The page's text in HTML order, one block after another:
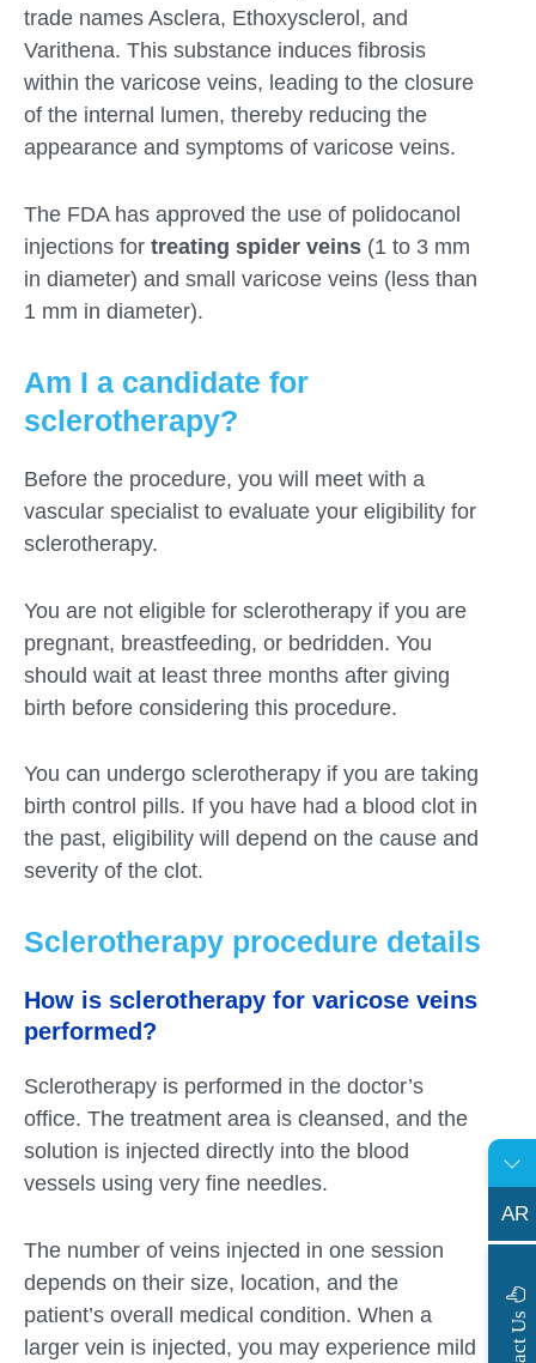
trade names Asclera, Ethoxysclerol, and
Varithena. This substance induces fibrosis
within the varicose veins, leading to the closure
of the internal lumen, thereby reducing the
appearance and symptoms of varicose veins.
The FDA has approved the use of polidocanol
injections for treating spider veins (1 to 3 mm
in diameter) and small varicose veins (less than
1 mm in diameter).
Am I a candidate for
sclerotherapy?
Before the procedure, you will meet with a
vascular specialist to evaluate your eligibility for
sclerotherapy.
You are not eligible for sclerotherapy if you are
pregnant, breastfeeding, or bedridden. You
should wait at least three months after giving
birth before considering this procedure.
You can undergo sclerotherapy if you are taking
birth control pills. If you have had a blood clot in
the past, eligibility will depend on the cause and
severity of the clot.
Sclerotherapy procedure details
How is sclerotherapy for varicose veins
performed?
Sclerotherapy is performed in the doctor’s
office. The treatment area is cleansed, and the
solution is injected directly into the blood
vessels using very fine needles.
The number of veins injected in one session
depends on their size, location, and the
patient’s overall medical condition. When a
larger vein is injected, you may experience mild
AR